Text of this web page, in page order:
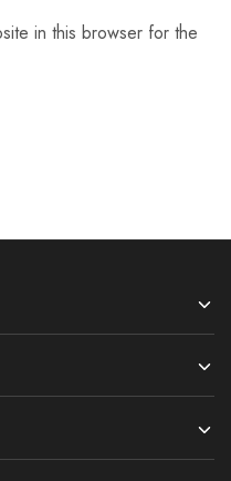
in this browser for the